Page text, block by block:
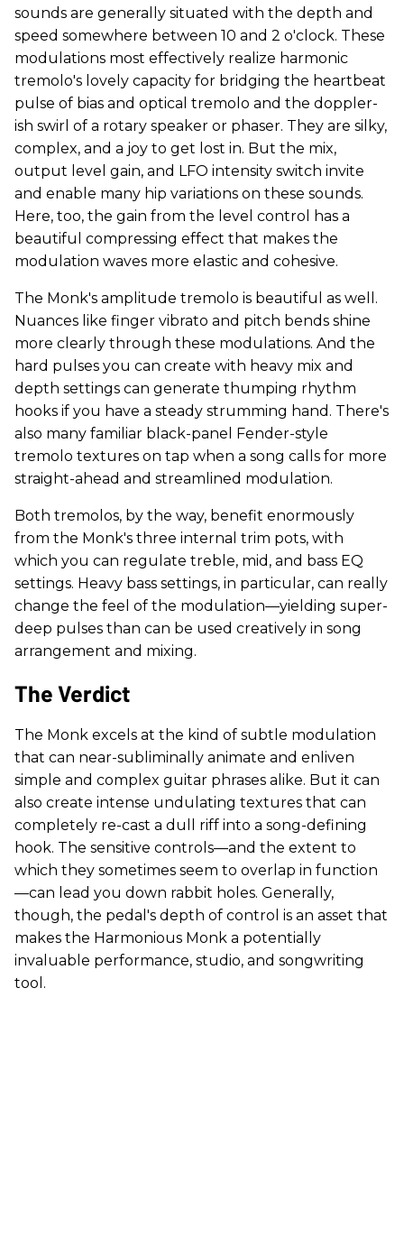
sounds are generally situated with the depth and
speed somewhere between 10 and 2 o'clock. These
modulations most effectively realize harmonic
tremolo's lovely capacity for bridging the heartbeat
pulse of bias and optical tremolo and the doppler-
ish swirl of a rotary speaker or phaser. They are silky,
complex, and a joy to get lost in. But the mix,
output level gain, and LFO intensity switch invite
and enable many hip variations on these sounds.
Here, too, the gain from the level control has a
beautiful compressing effect that makes the
modulation waves more elastic and cohesive.
The Monk's amplitude tremolo is beautiful as well.
Nuances like finger vibrato and pitch bends shine
more clearly through these modulations. And the
hard pulses you can create with heavy mix and
depth settings can generate thumping rhythm
hooks if you have a steady strumming hand. There's
also many familiar black-panel Fender-style
tremolo textures on tap when a song calls for more
straight-ahead and streamlined modulation.
Both tremolos, by the way, benefit enormously
from the Monk's three internal trim pots, with
which you can regulate treble, mid, and bass EQ
settings. Heavy bass settings, in particular, can really
change the feel of the modulation—yielding super-
deep pulses than can be used creatively in song
arrangement and mixing.
The Verdict
The Monk excels at the kind of subtle modulation
that can near-subliminally animate and enliven
simple and complex guitar phrases alike. But it can
also create intense undulating textures that can
completely re-cast a dull riff into a song-defining
hook. The sensitive controls—and the extent to
which they sometimes seem to overlap in function
—can lead you down rabbit holes. Generally,
though, the pedal's depth of control is an asset that
makes the Harmonious Monk a potentially
invaluable performance, studio, and songwriting
tool.